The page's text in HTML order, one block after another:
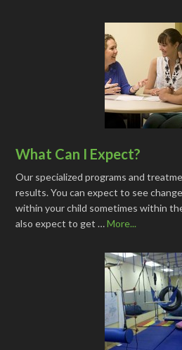
What Can I Expect?
Our specialized programs and
results. You can expect to see
within your child sometimes within
also expect to get …More...